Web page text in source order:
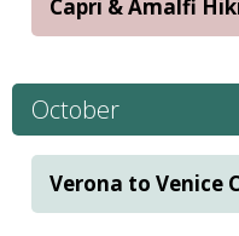
Capri & Amalfi
October
Verona to Venice